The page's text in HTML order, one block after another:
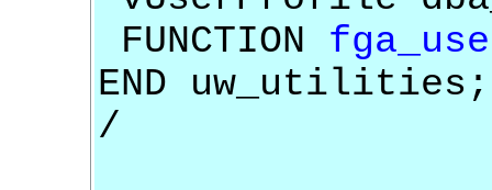
FUNCTION
END uw_utilities;
/